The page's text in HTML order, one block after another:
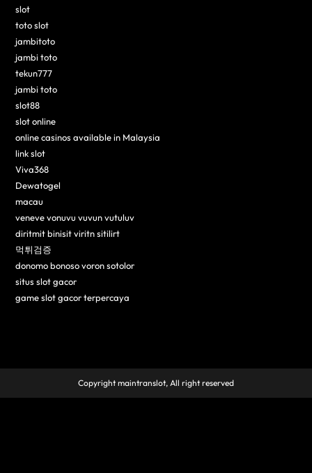
slot
toto slot
jambitoto
jambi toto
tekun777
jambi toto
slot88
slot online
online casinos available in Malaysia
link slot
Viva368
Dewatogel
macau
veneve vonuvu vuvun vutuluv
diritmit binisit viritn sitilirt
먹튀검증
donomo bonoso voron sotolor
situs slot gacor
game slot gacor terpercaya
Copyright maintranslot, All right reserved